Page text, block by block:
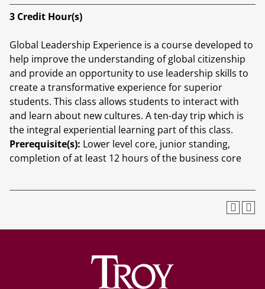
3 Credit Hour(s)
Global Leadership Experience is a course developed to
help improve the understanding of global citizenship
and provide an opportunity to use leadership skills to
create a transformative experience for superior
students. This class allows students to interact with
and learn about new cultures. A ten-day trip which is
the integral experiential learning part of this class.
Prerequisite(s): Lower level core, junior standing,
completion of at least 12 hours of the business core